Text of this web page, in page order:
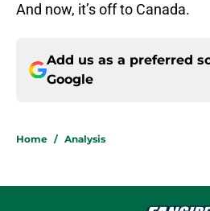
And now, it’s off to Canada.
Add us as a preferred
Google
Home / Analysis